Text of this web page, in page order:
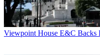
Viewpoint House E&C Backs